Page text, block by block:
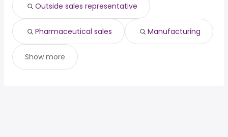
Outside sales representative
Pharmaceutical sales Manufacturing
Show more